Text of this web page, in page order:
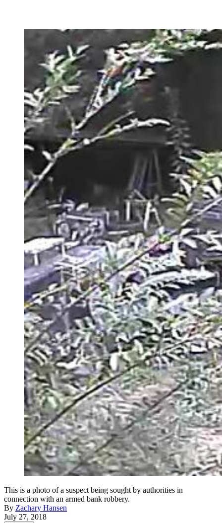
This is a photo of a suspect being sought by authorities in
connection with an armed bank robbery.
By Zachary Hansen
July 27, 2018